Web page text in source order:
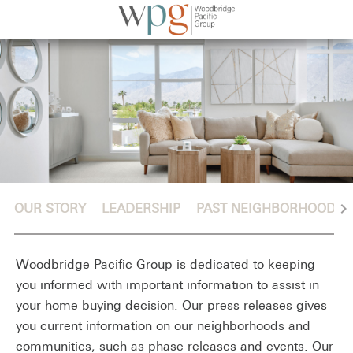
OUR STORY LEADERSHIP PAST NEIGHBORHOODSchevron_right
Woodbridge Pacific Group is dedicated to keeping
you informed with important information to assist in
your home buying decision. Our press releases gives
you current information on our neighborhoods and
communities, such as phase releases and events. Our